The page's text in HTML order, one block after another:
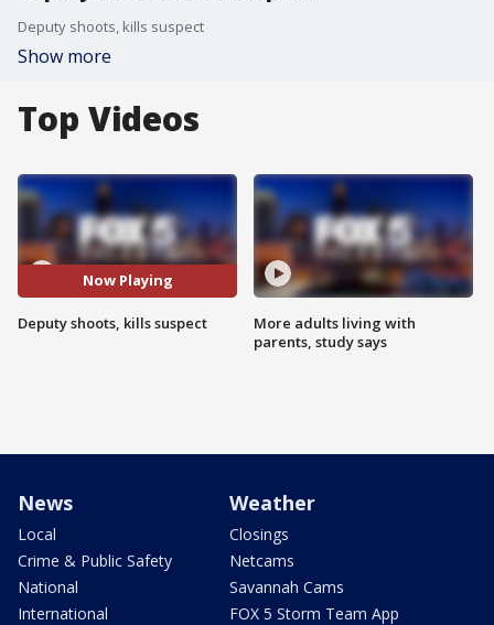
Deputy shoots, kills suspect
Show more
Top Videos
Now Playing
Deputy shoots, kills suspect
More adults living with
parents, study says
News
Local
Crime & Public Safety
National
International
Weather
Closings
Netcams
Savannah Cams
FOX 5 Storm Team App